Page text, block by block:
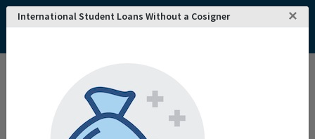
International Student Loans Without a Cosigner ×